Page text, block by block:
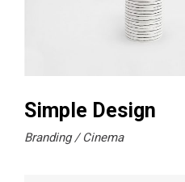
Simple Design
Branding Cinema